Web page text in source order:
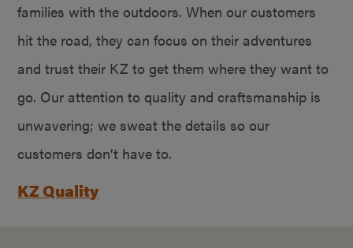
families with the outdoors. When our customers
hit the road, they can focus on their adventures
and trust their KZ to get them where they want to
go. Our attention to quality and craftsmanship is
unwavering; we sweat the details so our
customers don’t have to.
KZ Quality